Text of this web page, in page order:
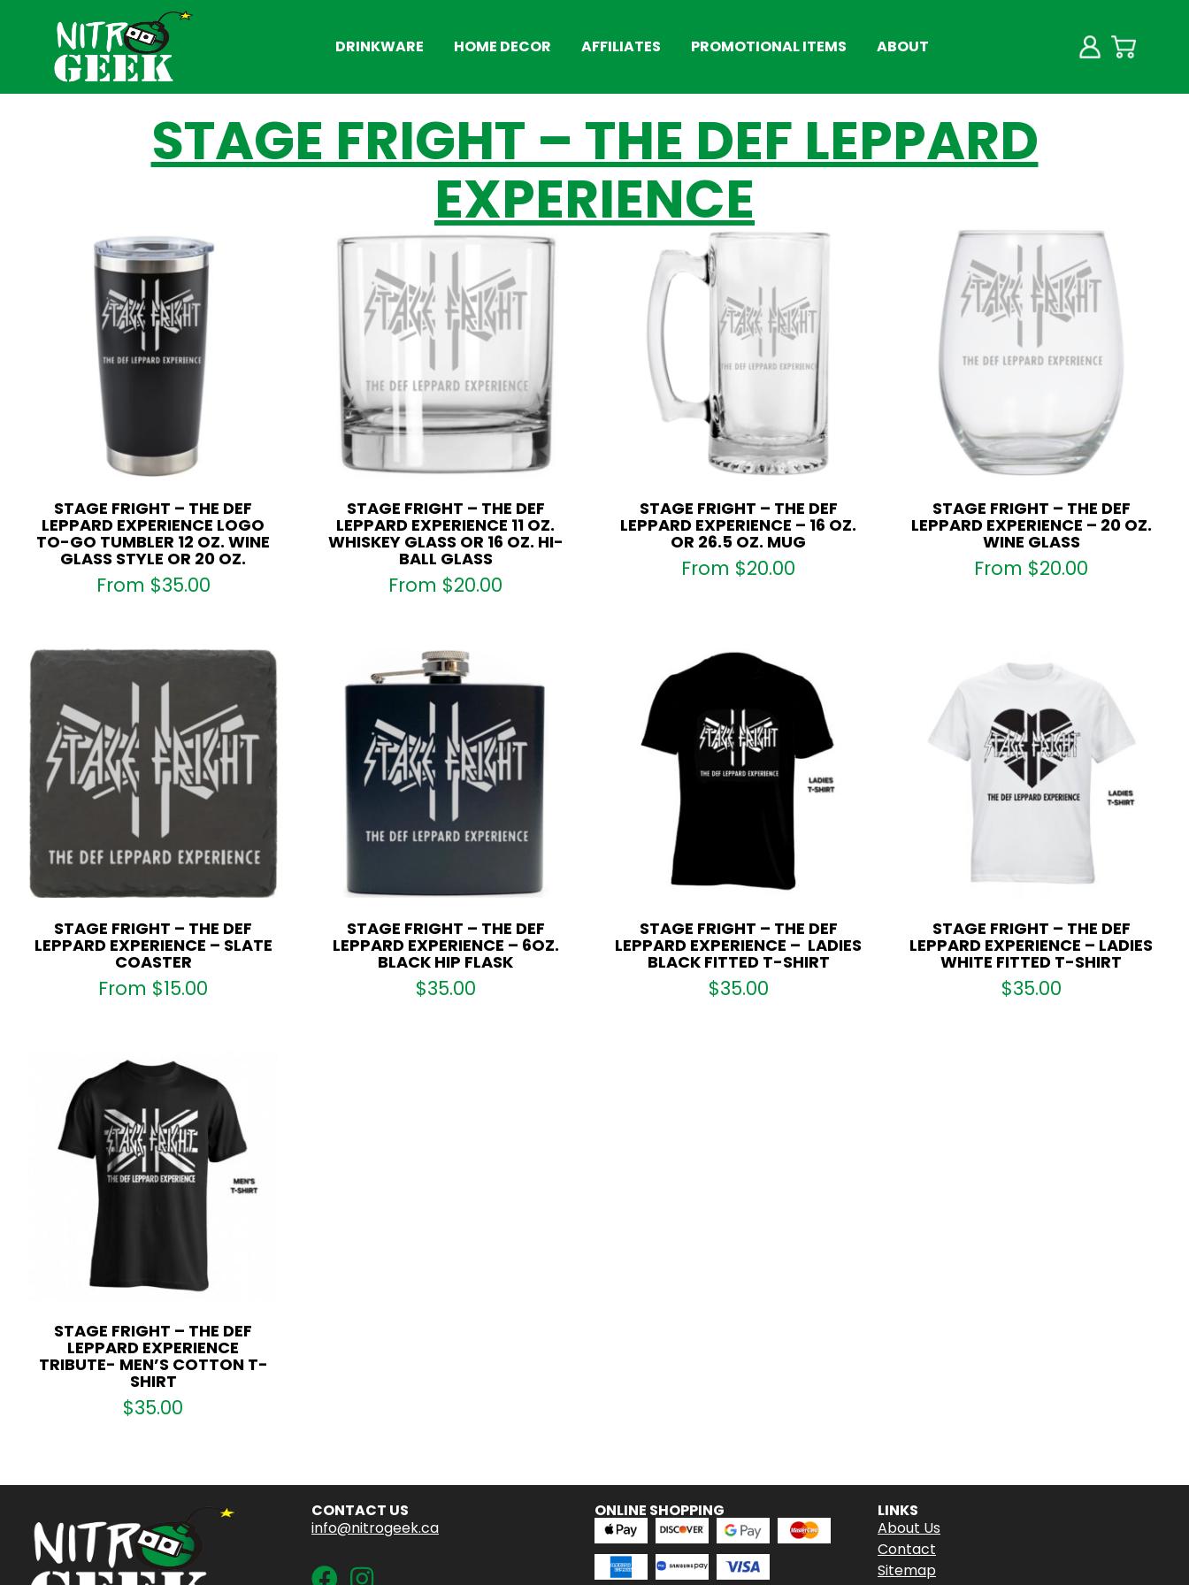
DRINKWARE HOME DECOR AFFILIATES PROMOTIONAL ITEMS ABOUT
STAGE FRIGHT – THE DEF LEPPARD
EXPERIENCE
STAGE FRIGHT – THE DEF
LEPPARD EXPERIENCE LOGO
TO-GO TUMBLER 12 OZ. WINE
GLASS STYLE OR 20 OZ.
From $35.00
STAGE FRIGHT – THE DEF
LEPPARD EXPERIENCE 11 OZ.
WHISKEY GLASS OR 16 OZ. HI-
BALL GLASS
From $20.00
STAGE FRIGHT – THE DEF
LEPPARD EXPERIENCE – 16 OZ.
OR 26.5 OZ. MUG
From $20.00
STAGE FRIGHT – THE DEF
LEPPARD EXPERIENCE – 20 OZ.
WINE GLASS
From $20.00
STAGE FRIGHT – THE DEF
LEPPARD EXPERIENCE – SLATE
COASTER
From $15.00
STAGE FRIGHT – THE DEF
LEPPARD EXPERIENCE – 6OZ.
BLACK HIP FLASK
$35.00
STAGE FRIGHT – THE DEF
LEPPARD EXPERIENCE – LADIES
BLACK FITTED T-SHIRT
$35.00
STAGE FRIGHT – THE DEF
LEPPARD EXPERIENCE – LADIES
WHITE FITTED T-SHIRT
$35.00
STAGE FRIGHT – THE DEF
LEPPARD EXPERIENCE
TRIBUTE- MEN’S COTTON T-
SHIRT
$35.00
CONTACT US
info@nitrogeek.ca
ONLINE SHOPPING
LINKS
About Us
Contact
Sitemap